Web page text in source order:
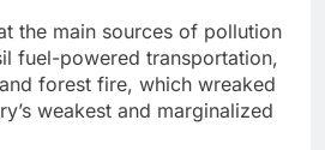
the main sources of pollution
fuel-powered transportation,
forest fire, which wreaked
weakest and marginalized